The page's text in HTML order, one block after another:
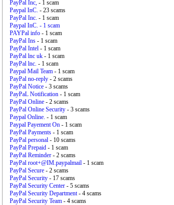
PayPal Inc, - 1 scam
Paypal InC. - 23 scams
PayPal Inc. - 1 scam
Paypal InC. - 1 scam
PAYPal info - 1 scam
PayPal Ins - 1 scam
PayPal Intel - 1 scam
PayPal lnc uk - 1 scam
PayPal lnc. - 1 scam
Paypal Mail Team - 1 scam
PayPal no-reply - 2 scams
PayPal Notice - 3 scams
PayPaL Notification - 1 scam
PayPal Online - 2 scams
PayPal Online Security - 3 scams
Paypal Online. - 1 scam
Paypal Payement On - 1 scam
PayPal Payments - 1 scam
PayPal personal - 10 scams
PayPal Prepaid - 1 scam
PayPal Reminder - 2 scams
PayPal root+@IM.paypalmail - 1 scam
PayPal Secure - 2 scams
PayPal Security - 17 scams
PayPal Security Center - 5 scams
PayPal Security Department- 4 scams
PayPal Security Team - 4 scams